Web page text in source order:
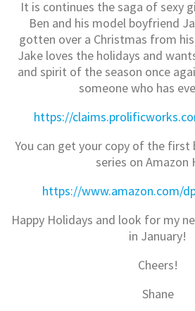
It is continues the saga of sexy
Ben and his model boyfriend
gotten over a Christmas from
Jake loves the holidays and
and spirit of the season once
someone who has
https://
You can get your copy of the
series on Amazon
https://www.amazon.com/
Happy Holidays and look for my
in January!
Cheers!
Shane